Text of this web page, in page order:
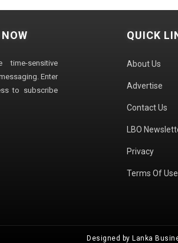
time-sensitive
Enter
to subscribe
QUICK
About Us
Advertise
Contact Us
LBO
Privacy
Terms Of Use
Designed by Lanka